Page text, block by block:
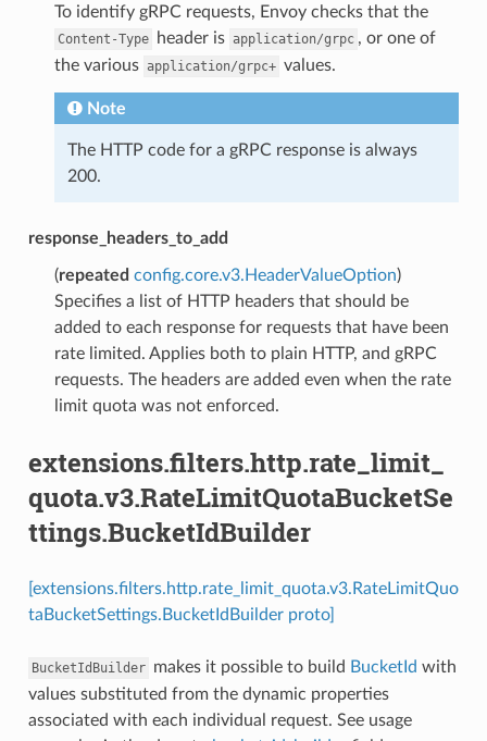
To identify gRPC requests, Envoy checks that the
Content-Type header is application/grpc , or one of
the various application/grpc+ values.
Note
The HTTP code for a gRPC response is always
200.
response_headers_to_add
(repeated config.core.v3.HeaderValueOption)
Specifies a list of HTTP headers that should be
added to each response for requests that have been
rate limited. Applies both to plain HTTP, and gRPC
requests. The headers are added even when the rate
limit quota was not enforced.
extensions.filters.http.rate_limit_
quota.v3.RateLimitQuotaBucketSe
ttings.BucketIdBuilder
[extensions.filters.http.rate_limit_quota.v3.RateLimitQuo
taBucketSettings.BucketIdBuilder proto]
BucketIdBuilder makes it possible to build BucketId with
values substituted from the dynamic properties
associated with each individual request. See usage